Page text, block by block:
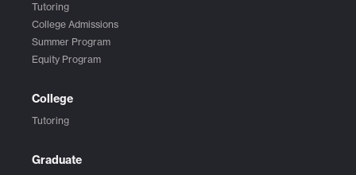
Tutoring
College Admissions
Summer Program
Equity Program
College
Tutoring
Graduate